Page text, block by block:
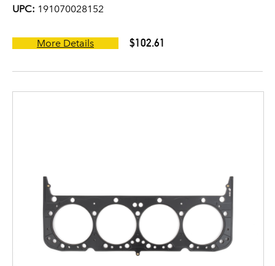
UPC: 191070028152
More Details $102.61